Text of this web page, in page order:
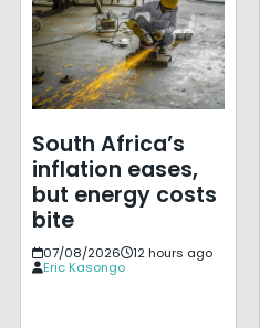
South Africa’s
inflation eases,
but energy costs
bite
07/08/2026
12 hours ago
Eric Kasongo